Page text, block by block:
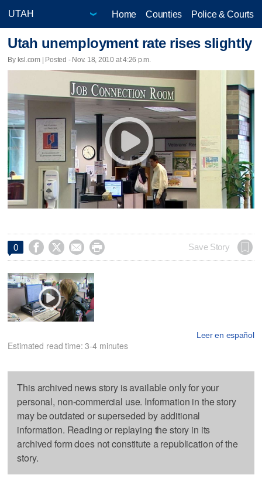
Home Counties Police & Courts
Utah unemployment rate rises slightly
By ksl.com | Posted - Nov. 18, 2010 at 4:26 p.m.
0     Save Story
Leer en español
Estimated read time: 3-4 minutes
This archived news story is available only for your
personal, non-commercial use. Information in the story
may be outdated or superseded by additional
information. Reading or replaying the story in its
archived form does not constitute a republication of the
story.